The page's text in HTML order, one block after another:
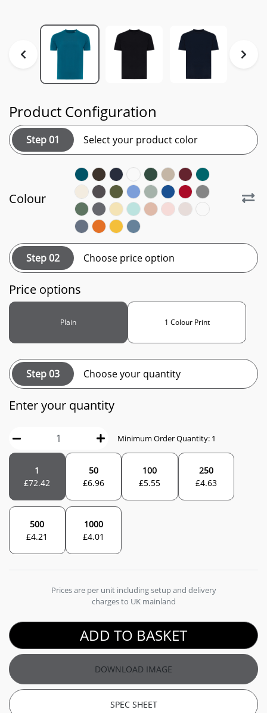
Product Configuration
Step 01 Select your product color
Colour
Step 02 Choose price option
Price options
Plain 1 Colour Print
Step 03 Choose your quantity
Enter your quantity
Minimum Order Quantity: 1
1
£72.42
50
£6.96
100
£5.55
250
£4.63
500
£4.21
1000
£4.01
Prices are per unit including setup and delivery
charges to UK mainland
ADD TO BASKET
DOWNLOAD IMAGE
SPEC SHEET